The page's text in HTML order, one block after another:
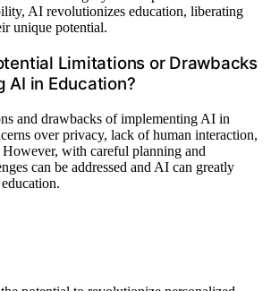
AI revolutionizes education, liberating
unique potential.
Limitations or Drawbacks
AI in Education?
and drawbacks of implementing AI in
over privacy, lack of human interaction,
with careful planning and
can be addressed and AI can greatly